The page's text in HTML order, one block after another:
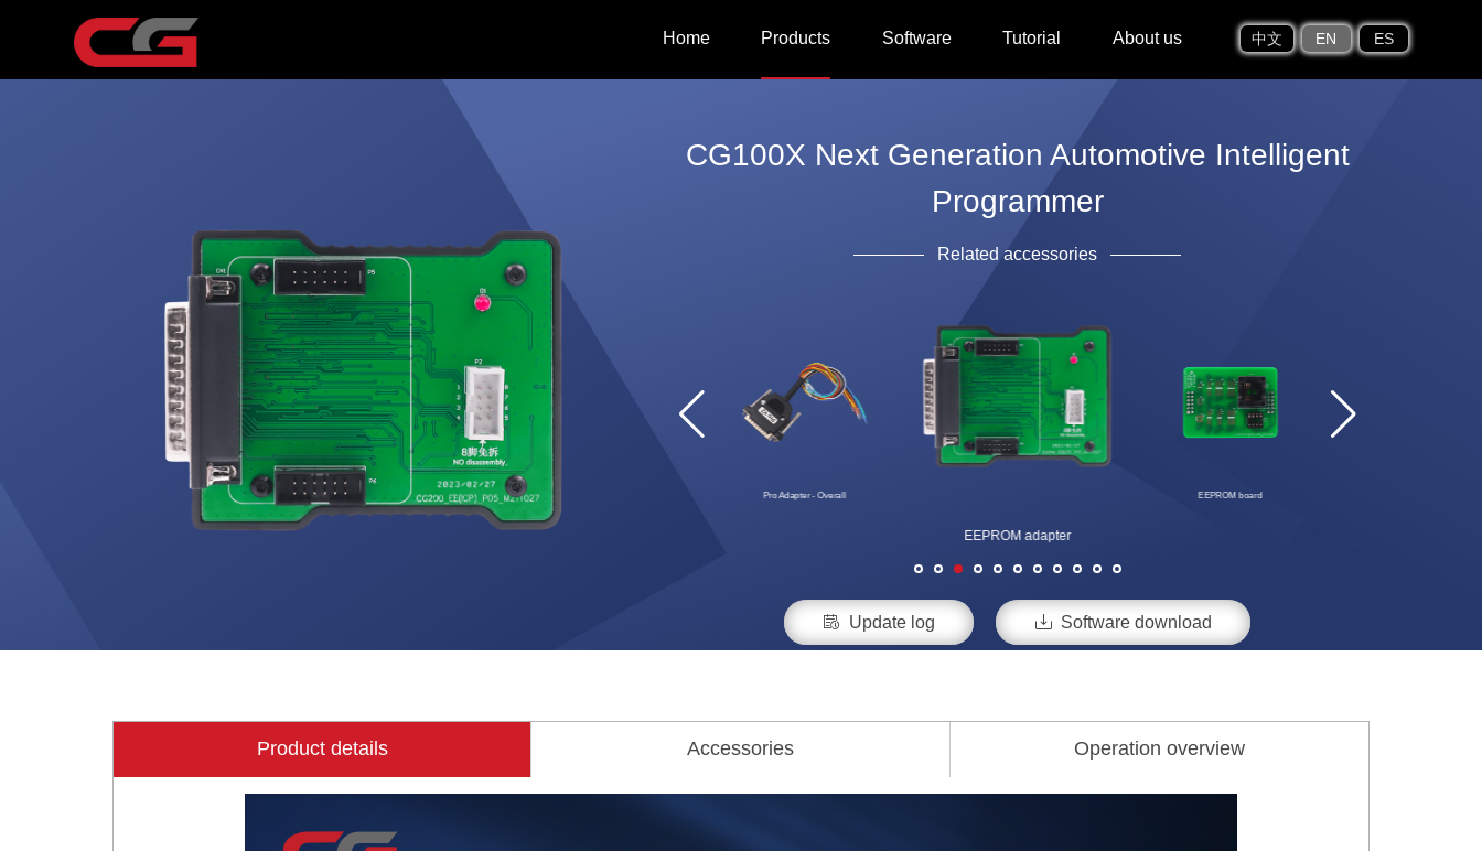
Home Products Software Tutorial About us 中文 EN ES
CG100X Next Generation Automotive Intelligent
Programmer
Related accessories
12V power supply
Pro Adapter - Overall
EEPROM adapter
EEPROM board
 Update log  Software download
Product details Accessories Operation overview